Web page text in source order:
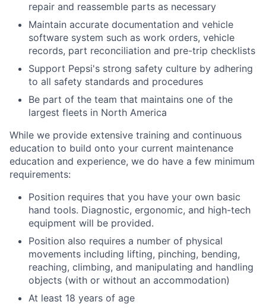
repair and reassemble parts as necessary
Maintain accurate documentation and vehicle
software system such as work orders, vehicle
records, part reconciliation and pre-trip checklists
Support Pepsi's strong safety culture by adhering
to all safety standards and procedures
Be part of the team that maintains one of the
largest fleets in North America
While we provide extensive training and continuous
education to build onto your current maintenance
education and experience, we do have a few minimum
requirements:
Position requires that you have your own basic
hand tools. Diagnostic, ergonomic, and high-tech
equipment will be provided.
Position also requires a number of physical
movements including lifting, pinching, bending,
reaching, climbing, and manipulating and handling
objects (with or without an accommodation)
At least 18 years of age